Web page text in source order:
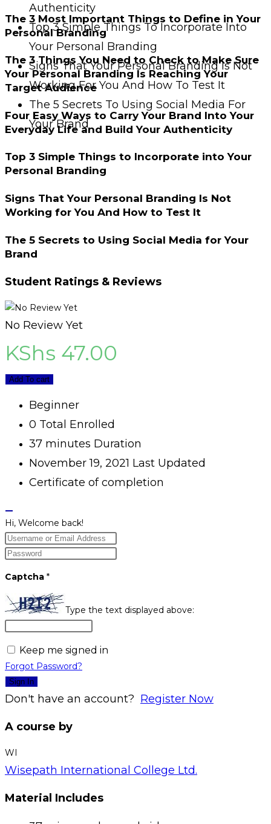
Authenticity
Top 3 Simple Things To Incorporate Into
Your Personal Branding
Signs That Your Personal Branding Is Not
Working For You And How To Test It
The 5 Secrets To Using Social Media For
Your Brand
The 3 Most Important Things to Define in Your
Personal Branding
The 3 Things You Need to Check to Make Sure
Your Personal Branding Is Reaching Your
Target Audience
Four Easy Ways to Carry Your Brand Into Your
Everyday Life and Build Your Authenticity
Top 3 Simple Things to Incorporate into Your
Personal Branding
Signs That Your Personal Branding Is Not
Working for You And How to Test It
The 5 Secrets to Using Social Media for Your
Brand
Student Ratings & Reviews
No Review Yet
KShs 47.00
Add To cart
Beginner
0 Total Enrolled
37 minutes Duration
November 19, 2021 Last Updated
Certificate of completion
Hi, Welcome back!
Captcha *
Type the text displayed above:
Keep me signed in
Forgot Password?
Sign In
Don't have an account? Register Now
A course by
WI
Wisepath International College Ltd.
Material Includes